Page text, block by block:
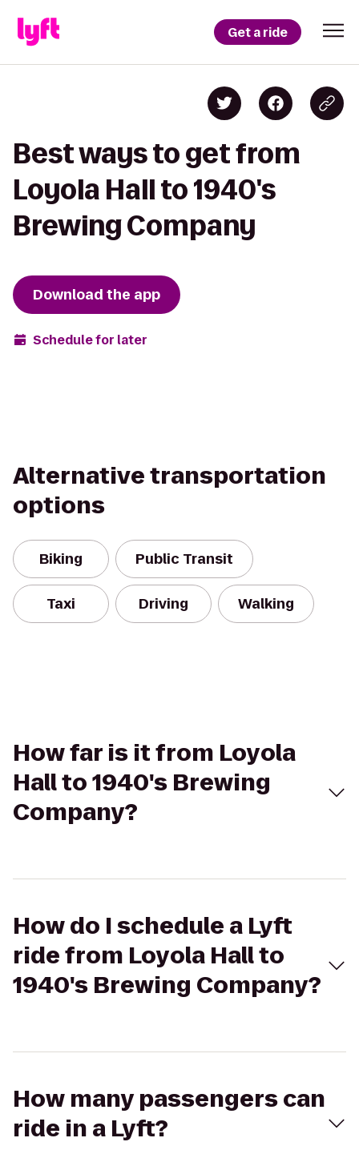
Get a ride
Best ways to get from
Loyola Hall to 1940's
Brewing Company
Download the app
Schedule for later
Alternative transportation
options
Biking Public Transit
Taxi Driving Walking
How far is it from Loyola
Hall to 1940's Brewing
Company?
How do I schedule a Lyft
ride from Loyola Hall to
1940's Brewing Company?
How many passengers can
ride in a Lyft?